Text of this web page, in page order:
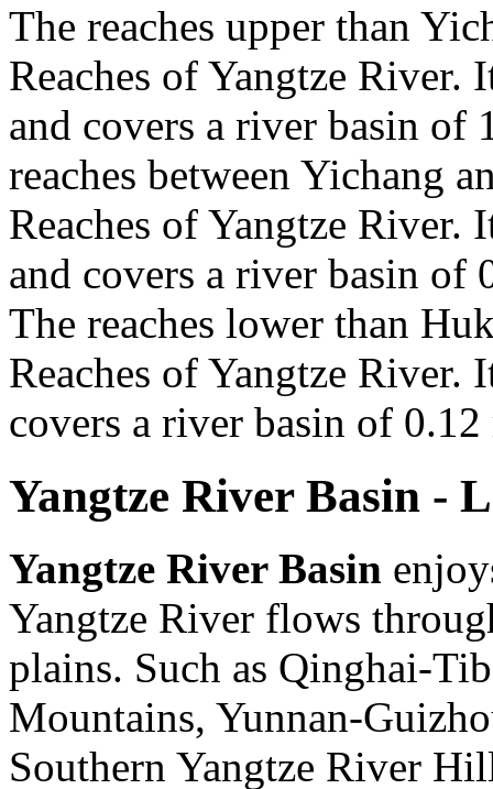
The reaches upper than
Reaches of Yangtze
and covers a river basin of
reaches between Yichang
Reaches of Yangtze
and covers a river basin
The reaches lower than
Reaches of Yangtze
covers a river basin of
Yangtze River Basin -
Yangtze River Basin
Yangtze River flows
plains. Such as Qinghai-
Mountains, Yunnan-
Southern Yangtze River